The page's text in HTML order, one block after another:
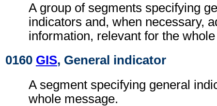
A group of segments specifying
indicators and, when necessary,
information, relevant for the
0160 GIS, General indicator
A segment specifying general
whole message.